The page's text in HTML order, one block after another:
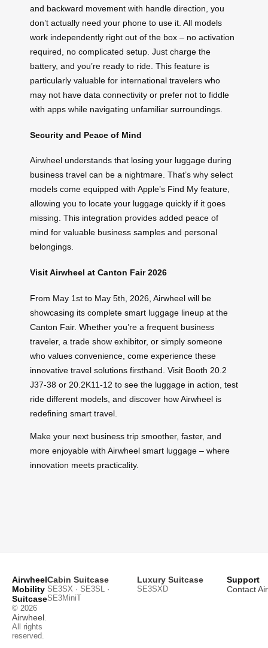
and backward movement with handle direction, you
don’t actually need your phone to use it. All models
work independently right out of the box – no activation
required, no complicated setup. Just charge the
battery, and you’re ready to ride. This feature is
particularly valuable for international travelers who
may not have data connectivity or prefer not to fiddle
with apps while navigating unfamiliar surroundings.
Security and Peace of Mind
Airwheel understands that losing your luggage during
business travel can be a nightmare. That’s why select
models come equipped with Apple’s Find My feature,
allowing you to locate your luggage quickly if it goes
missing. This integration provides added peace of
mind for valuable business samples and personal
belongings.
Visit Airwheel at Canton Fair 2026
From May 1st to May 5th, 2026, Airwheel will be
showcasing its complete smart luggage lineup at the
Canton Fair. Whether you’re a frequent business
traveler, a trade show exhibitor, or simply someone
who values convenience, come experience these
innovative travel solutions firsthand. Visit Booth 20.2
J37-38 or 20.2K11-12 to see the luggage in action, test
ride different models, and discover how Airwheel is
redefining smart travel.
Make your next business trip smoother, faster, and
more enjoyable with Airwheel smart luggage – where
innovation meets practicality.
Airwheel
Mobility
Suitcase
© 2026
Airwheel
All rights
reserved.
Cabin Suitcase
SE3SX · SE3SL ·
SE3MiniT
Luxury Suitcase
SE3SXD
Support
Contact